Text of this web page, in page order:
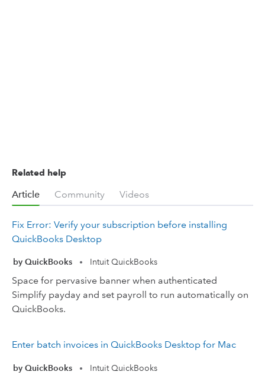
Related help
Article Community Videos
Fix Error: Verify your subscription before installing
QuickBooks Desktop
by QuickBooks • Intuit QuickBooks
Space for pervasive banner when authenticated
Simplify payday and set payroll to run automatically on
QuickBooks.
Enter batch invoices in QuickBooks Desktop for Mac
by QuickBooks • Intuit QuickBooks